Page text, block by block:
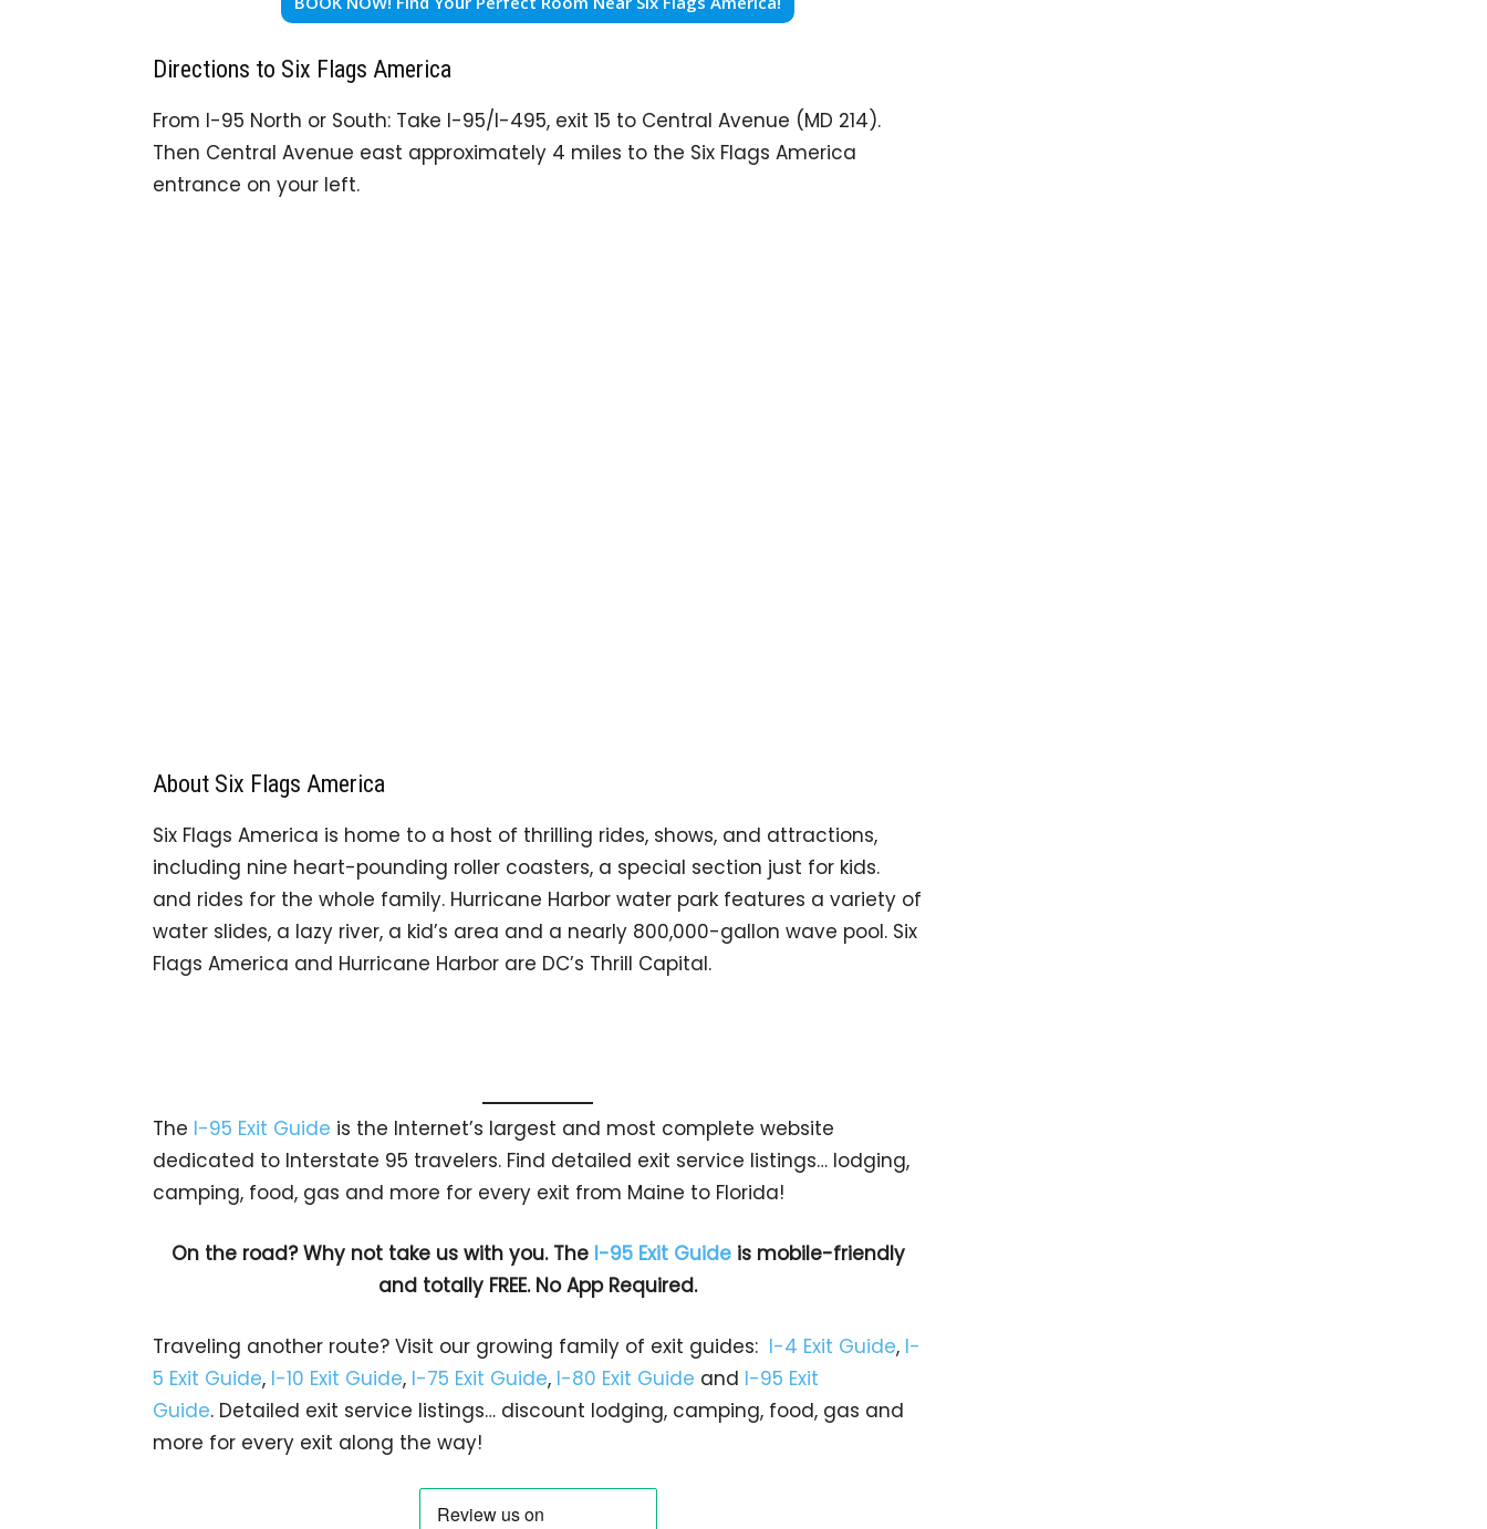
Directions to Six Flags America
From I-95 North or South: Take I-95/I-495, exit 15 to Central Avenue (MD 214).
Then Central Avenue east approximately 4 miles to the Six Flags America
entrance on your left.
About Six Flags America
Six Flags America is home to a host of thrilling rides, shows, and attractions,
including nine heart-pounding roller coasters, a special section just for kids.
and rides for the whole family. Hurricane Harbor water park features a variety of
water slides, a lazy river, a kid’s area and a nearly 800,000-gallon wave pool. Six
Flags America and Hurricane Harbor are DC’s Thrill Capital.
The I-95 Exit Guide is the Internet’s largest and most complete website
dedicated to Interstate 95 travelers. Find detailed exit service listings… lodging,
camping, food, gas and more for every exit from Maine to Florida!
On the road? Why not take us with you. The I-95 Exit Guideis mobile-friendly
and totally FREE. No App Required.
Traveling another route? Visit our growing family of exit guides: I-4 Exit Guide, I-
5 Exit Guide, I-10 Exit Guide, I-75 Exit Guide, I-80 Exit Guide and I-95 Exit
Guide. Detailed exit service listings… discount lodging, camping, food, gas and
more for every exit along the way!